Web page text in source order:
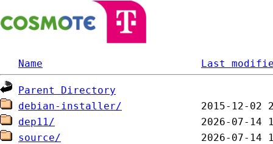
Name Last
Parent Directory
debian-installer/
dep11/
source/